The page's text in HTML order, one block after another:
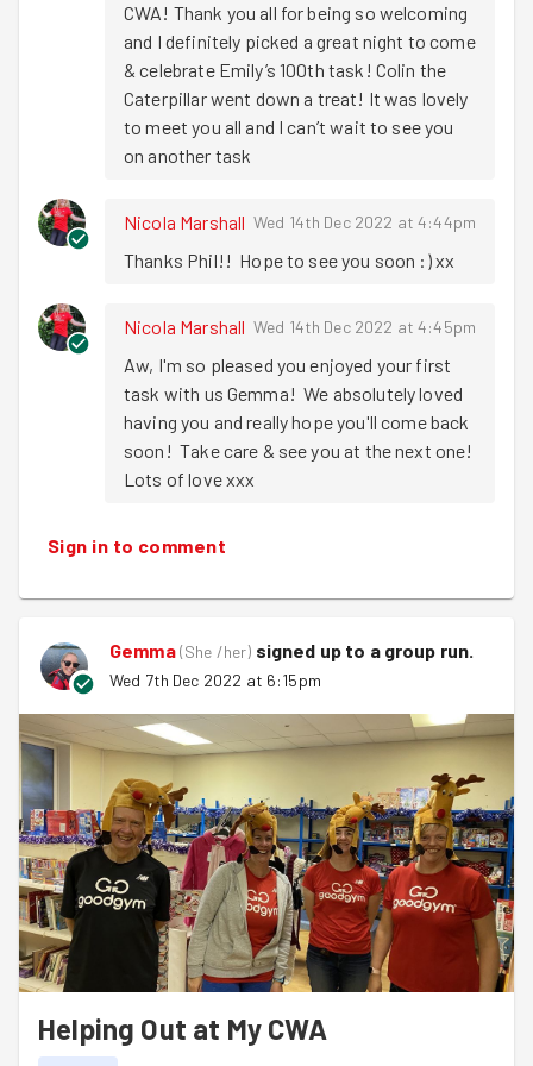
And we can’t let the run report pass without a
shout
who tonight hit her
100th TASK
milestone!! What an amazing achievement Emily. We
are all incredibly proud of you. You are such an important
part of the Goodgym family and Goodgym honestly
incredible achievement, we headed over to Hops bar for
a celebratory drink and a slice ofColin(every 100
milestone has to be celebrated with Colin – it’s
well but the company went down even better! It’s always
a pleasure to be out with our lovely Goodgym Gang and it
was great to have a new recruit tonight with Gemma!
Well done on another fab task completed everyone.
You’re all amazing and I love spending my Wednesday
nights with you (there’s nowhere I’d rather be!).
next Wednesday!
Oodles of love, Nicola xxx
PS - Big thank you toNigelfor tonight's pun! Saved me
a good couple of hours brainache!!!
CWA! Thank you all for being so welcoming
and I definitely picked a great night to come
& celebrate Emily’s 100th task! Colin the
Caterpillar went down a treat! It was lovely
to meet you all and I can’t wait to see you
on another task
Nicola Marshall Wed 14th Dec 2022 at 4:44pm
Thanks Phil!!  Hope to see you soon :) xx
Nicola Marshall Wed 14th Dec 2022 at 4:45pm
Aw, I'm so pleased you enjoyed your first
task with us Gemma!  We absolutely loved
having you and really hope you'll come back
soon!  Take care & see you at the next one!
Lots of love xxx
Sign in to comment
Gemma(She /her) signed up to a group run.
Wed 7th Dec 2022 at 6:15pm
Helping Out at My CWA